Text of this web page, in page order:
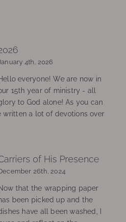
January 4th, 2026
everyone! We are now in
15th year of ministry - all
to God alone! As you can
written a lot of devotions over
of His Presence
26th, 2024
that the wrapping paper
been picked up and the
have all been washed, I